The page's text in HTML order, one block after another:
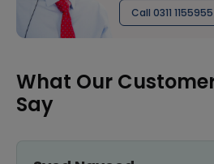
Call 0311 1155955
What Our
Say